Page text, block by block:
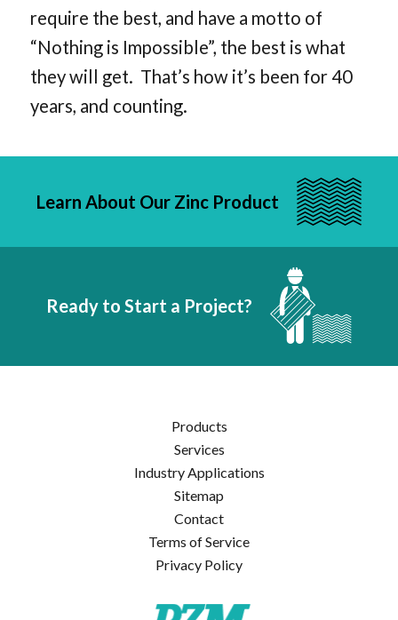
require the best, and have a motto of
“Nothing is Impossible”, the best is what
they will get. That’s how it’s been for 40
years, and counting.
Learn About Our Zinc Product
Ready to Start a Project?
Products
Services
Industry Applications
Sitemap
Contact
Terms of Service
Privacy Policy